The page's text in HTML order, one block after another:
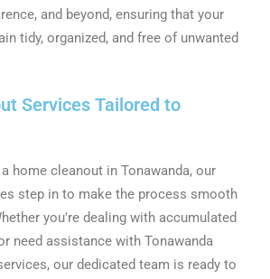
and beyond, ensuring that your
tidy, organized, and free of unwanted
Services Tailored to
home cleanout in Tonawanda, our
step in to make the process smooth
you're dealing with accumulated
need assistance with Tonawanda
our dedicated team is ready to